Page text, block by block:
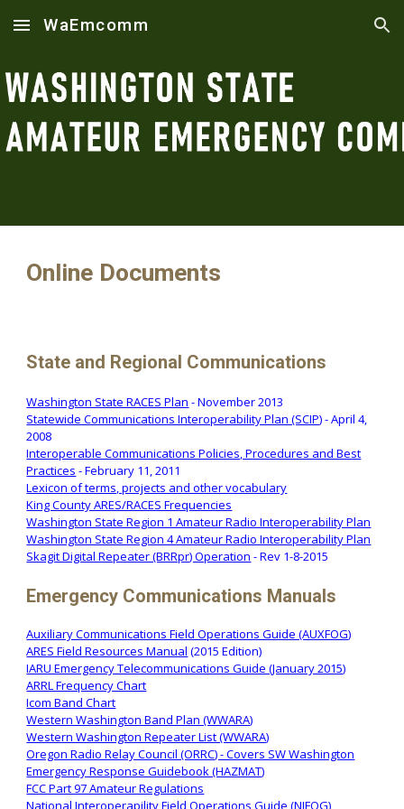
Skip to main content Skip to navigation
WaEmcomm
Online Documents
State and Regional Communications
Washington State RACES Plan - November 2013
Statewide Communications Interoperability Plan (SCIP)- April 4,
2008
Interoperable Communications Policies, Procedures and Best
Practices - February 11, 2011
Lexicon of terms, projects and other vocabulary
King County ARES/RACES Frequencies
Washington State Region 1 Amateur Radio Interoperability Plan
Washington State Region 4 Amateur Radio Interoperability Plan
Skagit Digital Repeater (BRRpr) Operation - Rev 1-8-2015
Emergency Communications Manuals
Auxiliary Communications Field Operations Guide (AUXFOG)
ARES Field Resources Manual (2015 Edition)
IARU Emergency Telecommunications Guide (January 2015)
ARRL Frequency Chart
Icom Band Chart
Western Washington Band Plan (WWARA)
Western Washington Repeater List (WWARA)
Oregon Radio Relay Council (ORRC) - Covers SW Washington
Emergency Response Guidebook (HAZMAT)
FCC Part 97 Amateur Regulations
National Interoperapility Field Operations Guide (NIFOG)